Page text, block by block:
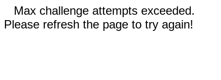
Max challenge attempts exceeded.
Please refresh the page to try again!